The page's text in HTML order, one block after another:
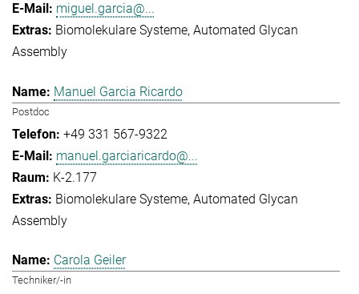
miguel.garcia@...
Biomolekulare Systeme Automated Glycan
Assembly
Manuel Garcia Ricardo
Postdoc
+49 331 567-9322
manuel.garciaricardo@...
K-2.177
Biomolekulare Systeme Automated Glycan
Assembly
Carola Geiler
Techniker/-in